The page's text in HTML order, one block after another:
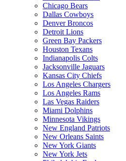
Chicago Bears
Dallas Cowboys
Denver Broncos
Detroit Lions
Green Bay Packers
Houston Texans
Indianapolis Colts
Jacksonville Jaguars
Kansas City Chiefs
Los Angeles Chargers
Los Angeles Rams
Las Vegas Raiders
Miami Dolphins
Minnesota Vikings
New England Patriots
New Orleans Saints
New York Giants
New York Jets